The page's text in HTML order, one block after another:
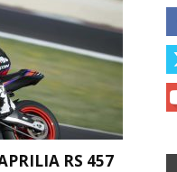
RS 457